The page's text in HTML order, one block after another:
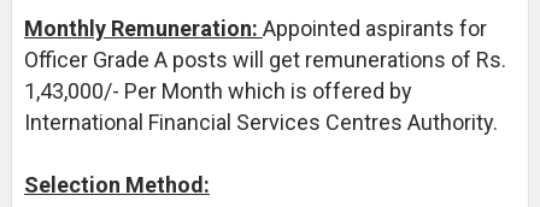
Monthly Remuneration: Appointed aspirants for
Officer Grade A posts will get remunerations of Rs.
1,43,000/- Per Month which is offered by
International Financial Services Centres Authority.
Selection Method: